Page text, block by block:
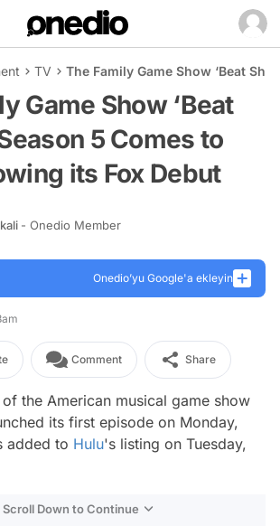
TV The Family Game Show ‘Beat
Game Show ‘Beat
5 Comes to
its Fox Debut
- Onedio Member
Onedio’yu Google'a ekleyin
Comment Share
the American musical game show
its first episode on Monday,
added to Hulu's listing on Tuesday,
Scroll Down to Continue